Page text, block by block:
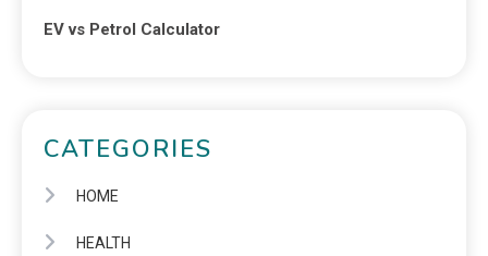
EV vs Petrol Calculator
CATEGORIES
HOME
HEALTH